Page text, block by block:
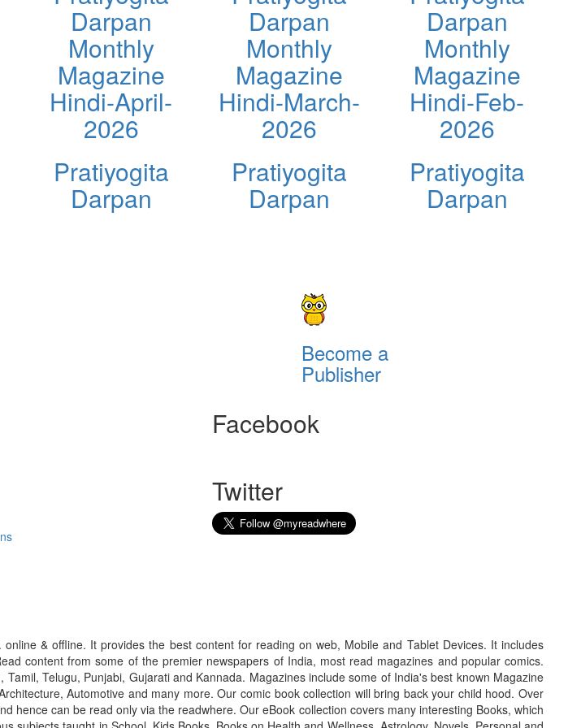
Darpan
Monthly
Magazine
Hindi-April-
2026
Pratiyogita
Darpan
Darpan
Monthly
Magazine
Hindi-March-
2026
Pratiyogita
Darpan
Darpan
Monthly
Magazine
Hindi-Feb-
2026
Pratiyogita
Darpan
Become a
Publisher
Facebook
Twitter
& offline. It provides the best content for reading on web, Mobile and Tablet Devices. It includes
content from some of the premier newspapers of India, most read magazines and popular comics.
Telugu, Punjabi, Gujarati and Kannada. Magazines include some of India's best known Magazine
Automotive and many more. Our comic book collection will bring back your child hood. Over
can be read only via the readwhere. Our eBook collection covers many interesting Books, which